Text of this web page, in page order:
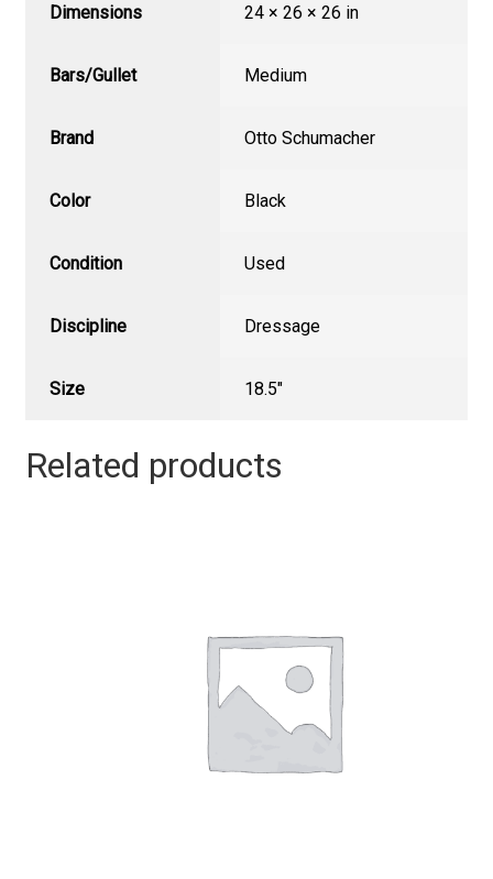
Dimensions 24 × 26 × 26 in
Bars/Gullet Medium
Brand Otto Schumacher
Color Black
Condition Used
Discipline Dressage
Size 18.5"
Related products